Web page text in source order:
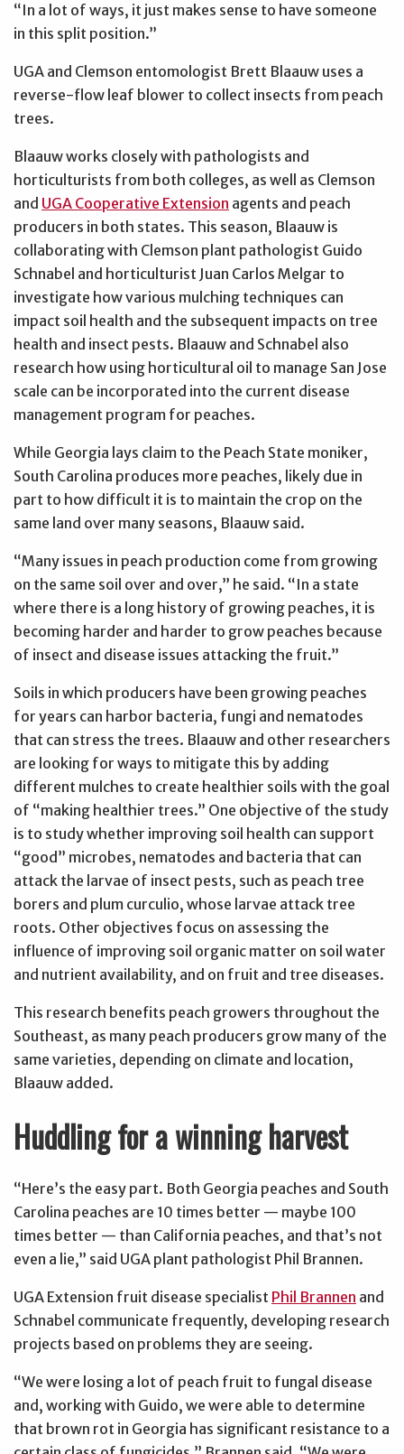
“In a lot of ways, it just makes sense to have someone
in this split position.”
UGA and Clemson entomologist Brett Blaauw uses a
reverse-flow leaf blower to collect insects from peach
trees.
Blaauw works closely with pathologists and
horticulturists from both colleges, as well as Clemson
and UGA Cooperative Extension agents and peach
producers in both states. This season, Blaauw is
collaborating with Clemson plant pathologist Guido
Schnabel and horticulturist Juan Carlos Melgar to
investigate how various mulching techniques can
impact soil health and the subsequent impacts on tree
health and insect pests. Blaauw and Schnabel also
research how using horticultural oil to manage San Jose
scale can be incorporated into the current disease
management program for peaches.
While Georgia lays claim to the Peach State moniker,
South Carolina produces more peaches, likely due in
part to how difficult it is to maintain the crop on the
same land over many seasons, Blaauw said.
“Many issues in peach production come from growing
on the same soil over and over,” he said. “In a state
where there is a long history of growing peaches, it is
becoming harder and harder to grow peaches because
of insect and disease issues attacking the fruit.”
Soils in which producers have been growing peaches
for years can harbor bacteria, fungi and nematodes
that can stress the trees. Blaauw and other researchers
are looking for ways to mitigate this by adding
different mulches to create healthier soils with the goal
of “making healthier trees.” One objective of the study
is to study whether improving soil health can support
“good” microbes, nematodes and bacteria that can
attack the larvae of insect pests, such as peach tree
borers and plum curculio, whose larvae attack tree
roots. Other objectives focus on assessing the
influence of improving soil organic matter on soil water
and nutrient availability, and on fruit and tree diseases.
This research benefits peach growers throughout the
Southeast, as many peach producers grow many of the
same varieties, depending on climate and location,
Blaauw added.
Huddling for a winning harvest
“Here’s the easy part. Both Georgia peaches and South
Carolina peaches are 10 times better — maybe 100
times better — than California peaches, and that’s not
even a lie,” said UGA plant pathologist Phil Brannen.
UGA Extension fruit disease specialist Phil Brannen and
Schnabel communicate frequently, developing research
projects based on problems they are seeing.
“We were losing a lot of peach fruit to fungal disease
and, working with Guido, we were able to determine
that brown rot in Georgia has significant resistance to a